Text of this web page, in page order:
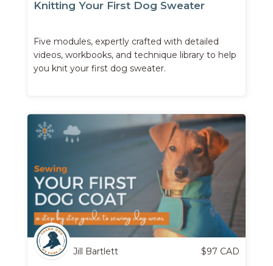
Knitting Your First Dog Sweater
Five modules, expertly crafted with detailed
videos, workbooks, and technique library to help
you knit your first dog sweater.
Jill Bartlett $97 CAD